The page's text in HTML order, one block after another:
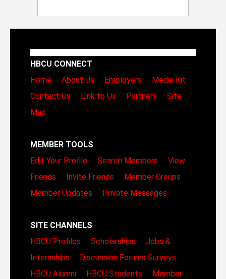
HBCU CONNECT
Home
About Us Employers
Media Kit
Contact Us
Link to Us Partners
Site
Map
MEMBER TOOLS
Edit Your Profile
Search Members
View
Friends
Invite Friends
Member Groups
Member Updates
Private Messages
SITE CHANNELS
HBCU Profiles
Scholarships
Jobs &
Internships
Discussion Forums Surveys
HBCU Alumni
HBCU Students
Member